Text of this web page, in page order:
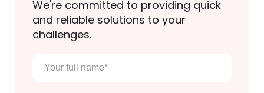
We're committed to providing quick
and reliable solutions to your
challenges.
Your
full